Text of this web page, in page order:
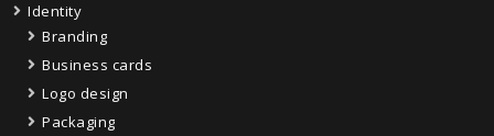
Identity
Branding
Business cards
Logo design
Packaging